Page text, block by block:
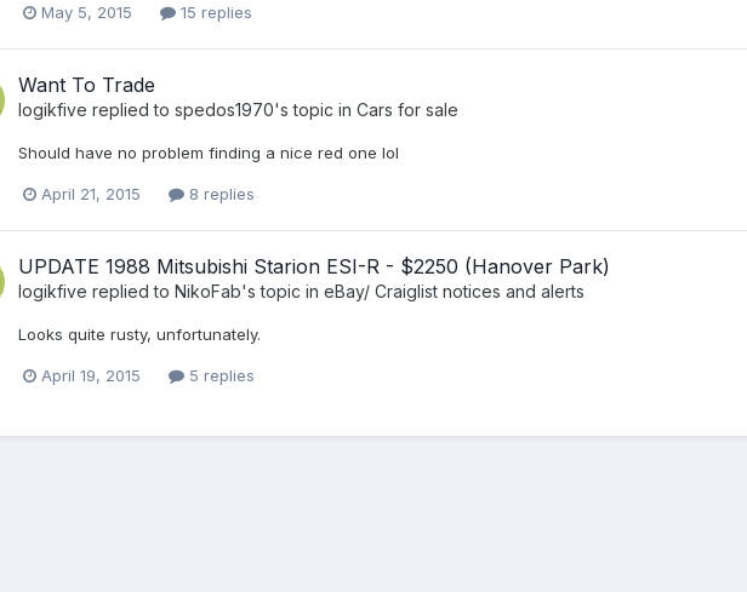
May 5, 2015 15 replies
Want To Trade
logikfive replied to spedos1970's topic in Cars for sale
Should have no problem finding a nice red one lol
April 21, 2015 8 replies
UPDATE 1988 Mitsubishi Starion ESI-R - $2250 (Hanover Park)
logikfive replied to NikoFab's topic in eBay/ Craiglist notices and alerts
Looks quite rusty, unfortunately.
April 19, 2015 5 replies